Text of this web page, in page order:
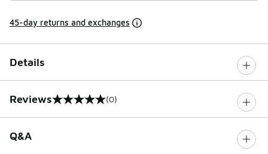
45-day returns and exchanges
Details
Reviews
0 out of 5 rating (0)
Q&A